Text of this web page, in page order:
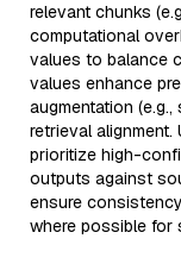
relevant chunks
computational
values to balance
values enhance
augmentation
retrieval alignment.
prioritize high-
outputs against
ensure
where possible for